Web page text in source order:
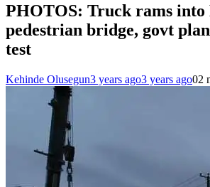
PHOTOS: Truck rams into
pedestrian bridge, govt
test
Kehinde Olusegun3 years ago3 years ago02